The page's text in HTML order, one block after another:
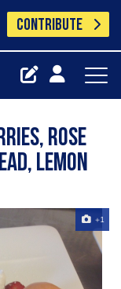
CONTRIBUTE
rose
lemon
+1